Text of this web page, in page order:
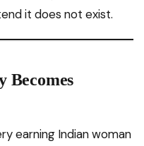
it does not exist.
Becomes
earning Indian woman